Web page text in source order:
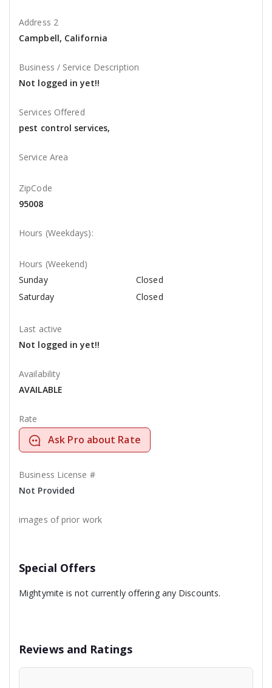
Address 2
Campbell, California
Business / Service Description
Not logged in yet!!
Services Offered
pest control services,
Service Area
ZipCode
95008
Hours (Weekdays):
Hours (Weekend)
Sunday
Closed
Saturday
Closed
Last active
Not logged in yet!!
Availability
AVAILABLE
Rate
Ask Pro about Rate
Business License #
Not Provided
images of prior work
Special Offers
Mightymite is not currently offering any Discounts.
Reviews and Ratings